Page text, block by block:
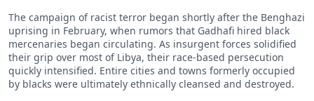
The campaign of racist terror began shortly after the Benghazi
uprising in February, when rumors that Gadhafi hired black
mercenaries began circulating. As insurgent forces solidified
their grip over most of Libya, their race-based persecution
quickly intensified. Entire cities and towns formerly occupied
by blacks were ultimately ethnically cleansed and destroyed.